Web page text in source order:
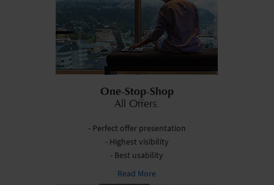
One-Stop-Shop
All Offers.
- Perfect offer presentation
- Highest visibility
- Best usability
Read More